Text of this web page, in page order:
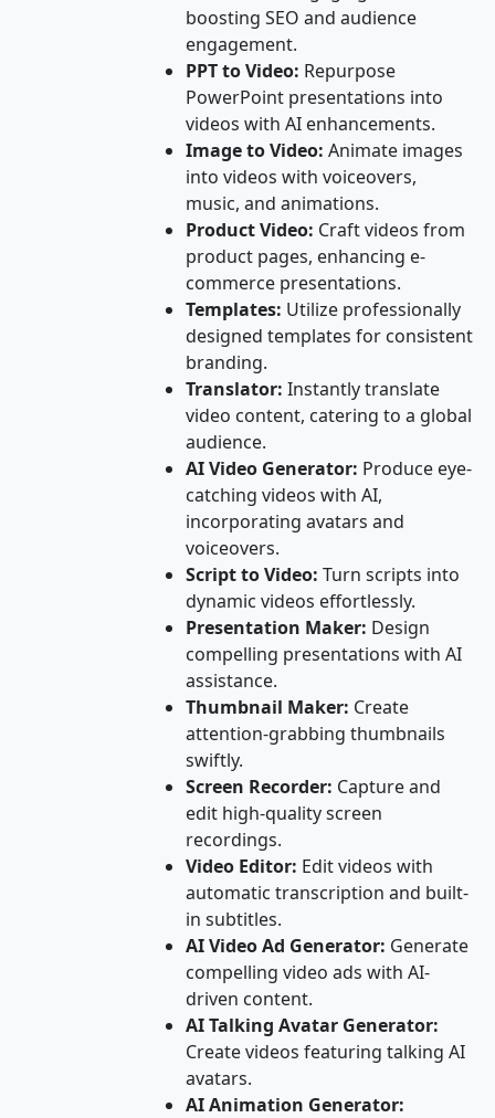
boosting SEO and audience
engagement.
PPT to Video: Repurpose
PowerPoint presentations into
videos with AI enhancements.
Image to Video: Animate images
into videos with voiceovers,
music, and animations.
Product Video: Craft videos from
product pages, enhancing e-
commerce presentations.
Templates: Utilize professionally
designed templates for consistent
branding.
Translator: Instantly translate
video content, catering to a global
audience.
AI Video Generator: Produce eye-
catching videos with AI,
incorporating avatars and
voiceovers.
Script to Video: Turn scripts into
dynamic videos effortlessly.
Presentation Maker: Design
compelling presentations with AI
assistance.
Thumbnail Maker: Create
attention-grabbing thumbnails
swiftly.
Screen Recorder: Capture and
edit high-quality screen
recordings.
Video Editor: Edit videos with
automatic transcription and built-
in subtitles.
AI Video Ad Generator: Generate
compelling video ads with AI-
driven content.
AI Talking Avatar Generator:
Create videos featuring talking AI
avatars.
AI Animation Generator: